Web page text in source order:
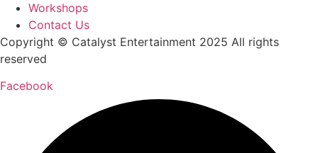
Workshops
Contact Us
Copyright © Catalyst Entertainment 2025 All rights
reserved
Facebook